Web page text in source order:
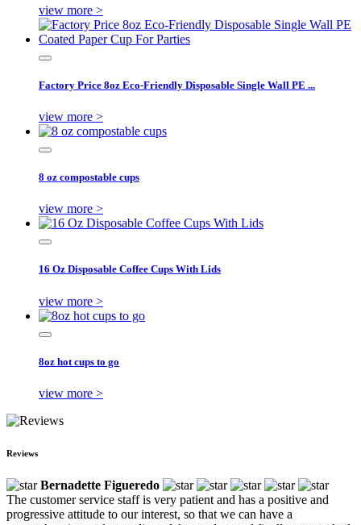
view more >
Factory Price 8oz Eco-Friendly Disposable Single Wall PE ...
view more >
8 oz compostable cups
view more >
16 Oz Disposable Coffee Cups With Lids
view more >
8oz hot cups to go
view more >
Reviews
Bernadette Figueredo
The customer service staff is very patient and has a positive and
progressive attitude to our interest, so that we can have a